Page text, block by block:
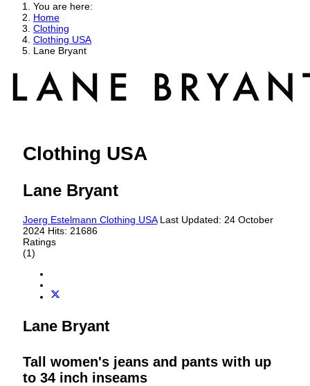
You are here:
Home
Clothing
Clothing USA
Lane Bryant
Clothing USA
Lane Bryant
Joerg Estelmann Clothing USA Last Updated: 24 October
2024 Hits: 21686
Ratings
(1)
Lane Bryant
Tall women's jeans and pants with up
to 34 inch inseams